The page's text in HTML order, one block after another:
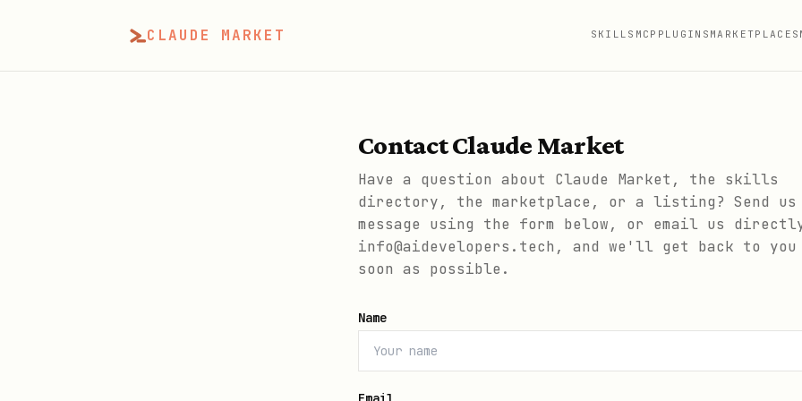
CLAUDE MARKET SKILLS MCP PLUGINS MARKETPLACES
Contact Claude Market
Have a question about Claude Market, the skills
directory, the marketplace, or a listing? Send us
message using the form below, or email us
info@aidevelopers.tech, and we'll get back to you
soon as possible.
Name